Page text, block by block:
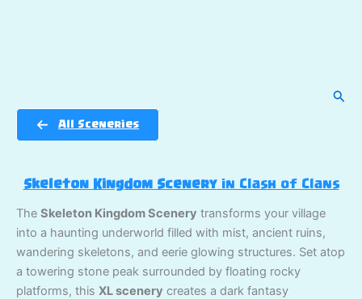
All Sceneries
Skeleton Kingdom Scenery in Clash of Clans
The Skeleton Kingdom Scenery transforms your village
into a haunting underworld filled with mist, ancient ruins,
wandering skeletons, and eerie glowing structures. Set atop
a towering stone peak surrounded by floating rocky
platforms, this XL scenery creates a dark fantasy